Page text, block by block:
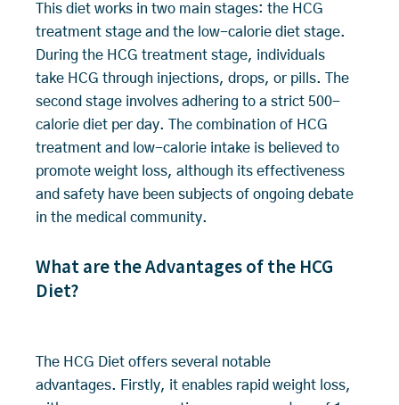
This diet works in two main stages: the HCG
treatment stage and the low-calorie diet stage.
During the HCG treatment stage, individuals
take HCG through injections, drops, or pills. The
second stage involves adhering to a strict 500-
calorie diet per day. The combination of HCG
treatment and low-calorie intake is believed to
promote weight loss, although its effectiveness
and safety have been subjects of ongoing debate
in the medical community.
What are the Advantages of the HCG
Diet?
The HCG Diet offers several notable
advantages. Firstly, it enables rapid weight loss,